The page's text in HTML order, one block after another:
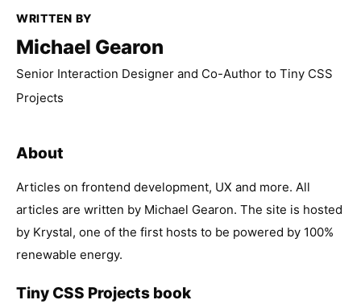
WRITTEN BY
Michael Gearon
Senior Interaction Designer and Co-Author to Tiny CSS
Projects
About
Articles on frontend development, UX and more. All
articles are written by Michael Gearon. The site is hosted
by Krystal, one of the first hosts to be powered by 100%
renewable energy.
Tiny CSS Projects book